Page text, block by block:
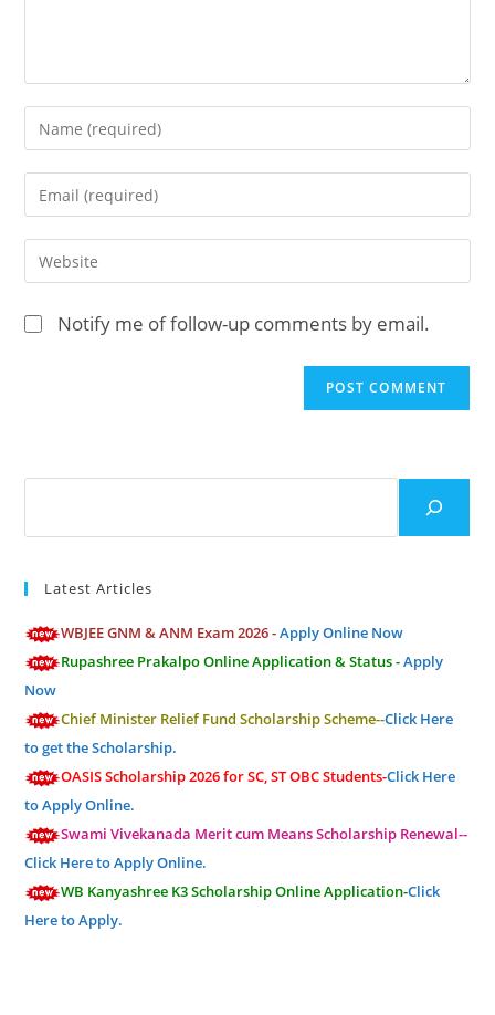
Enter
your
or
username
Enter
your
address
to
Enter
your
websiteNotify me of follow-up comments by email.
Latest Articles
WBJEE GNM & ANM Exam 2026 -Apply Online Now
Rupashree Prakalpo Online Application & Status -Apply
Now
Chief Minister Relief Fund Scholarship Scheme--Click Here
to get the Scholarship.
OASIS Scholarship 2026 for SC, ST OBC Students-Click Here
to Apply Online.
Swami Vivekanada Merit cum Means Scholarship Renewal--
Click Here to Apply Online.
WB Kanyashree K3 Scholarship Online Application-Click
Here to Apply.